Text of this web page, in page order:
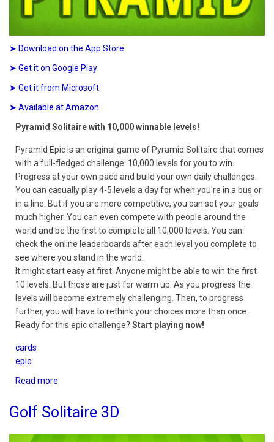
➤ Download on the App Store
➤ Get it on Google Play
➤ Get it from Microsoft
➤ Available at Amazon
Pyramid Solitaire with 10,000 winnable levels!
Pyramid Epic is an original game of Pyramid Solitaire that comes
with a full-fledged challenge: 10,000 levels for you to win.
Progress at your own pace and build your own daily challenges.
You can casually play 4-5 levels a day for when you're in a bus or
in a line. But if you are more competitive, you can set your goals
much higher. You can even compete with people around the
world and be the first to complete all 10,000 levels. You can
check the online leaderboards after each level you complete to
see where you stand in the world.
It might start easy at first. Anyone might be able to win the first
10 levels. But those are just for warm up. As you progress the
levels will become extremely challenging. Then, to progress
further, you will have to rethink your choices more than once.
Ready for this epic challenge? Start playing now!
cards
epic
Read more
Epic
Golf Solitaire 3D